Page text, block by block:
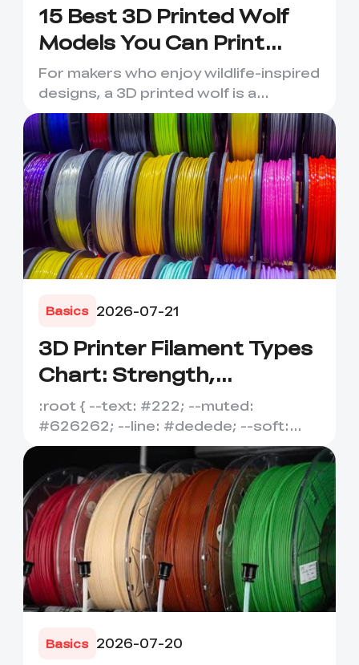
15 Best 3D Printed Wolf
Models You Can Print
Today
For makers who enjoy wildlife-inspired
designs, a 3D printed wolf is a
rewarding project. Wolves ...
Basics 2026-07-21
3D Printer Filament Types
Chart: Strength,
Temperature, Flexibility
&amp; Best Uses
:root { --text: #222; --muted:
#626262; --line: #dedede; --soft:
#f7f7f7; --accent: #e95f1b; --ac...
Basics 2026-07-20